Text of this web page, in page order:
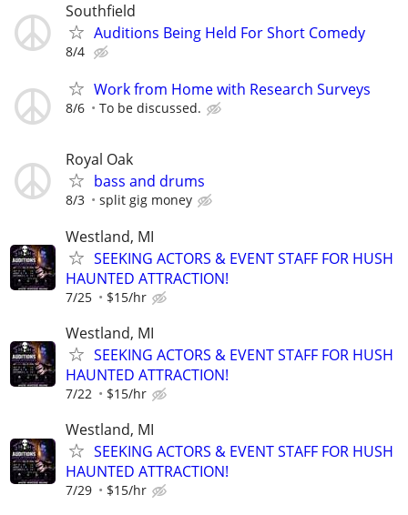
Southfield
Auditions Being Held For Short Comedy
8/4
Work from Home with Research Surveys
8/6 To be discussed.
Royal Oak
bass and drums
8/3 split gig money
Westland, MI
SEEKING ACTORS & EVENT STAFF FOR HUSH
HAUNTED ATTRACTION!
7/25 $15/hr
Westland, MI
SEEKING ACTORS & EVENT STAFF FOR HUSH
HAUNTED ATTRACTION!
7/22 $15/hr
Westland, MI
SEEKING ACTORS & EVENT STAFF FOR HUSH
HAUNTED ATTRACTION!
7/29 $15/hr